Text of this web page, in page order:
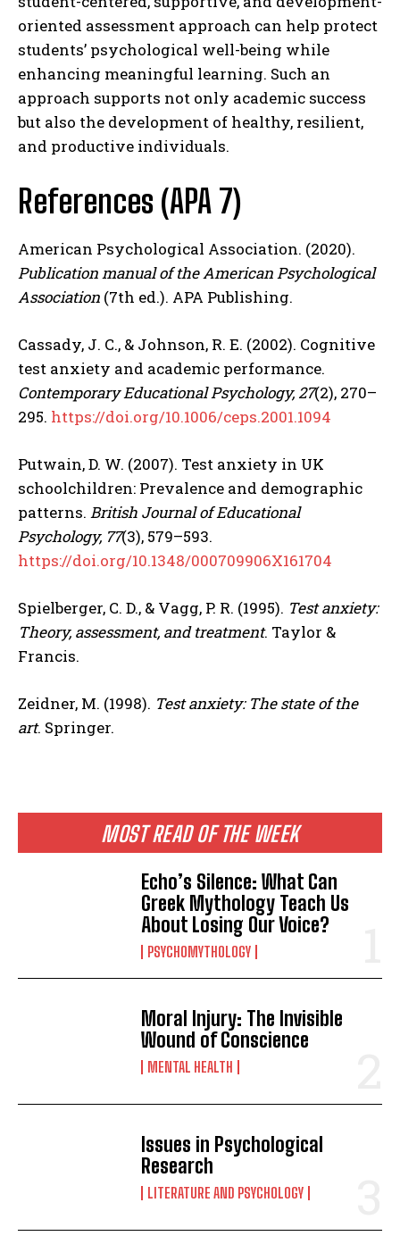
MOST READ OF THE WEEK
Echo’s Silence: What Can
Greek Mythology Teach Us
About Losing Our Voice?
PSYCHOMYTHOLOGY
Moral Injury: The Invisible
Wound of Conscience
MENTAL HEALTH
Issues in Psychological
Research
LITERATURE AND PSYCHOLOGY
oriented assessment approach can help protect
students’ psychological well-being while
enhancing meaningful learning. Such an
approach supports not only academic success
but also the development of healthy, resilient,
and productive individuals.
References (APA 7)
American Psychological Association. (2020).
Publication manual of the American Psychological
Association (7th ed.). APA Publishing.
Cassady, J. C., & Johnson, R. E. (2002). Cognitive
test anxiety and academic performance.
Contemporary Educational Psychology, 27(2), 270–
295. https://doi.org/10.1006/ceps.2001.1094
Putwain, D. W. (2007). Test anxiety in UK
schoolchildren: Prevalence and demographic
patterns. British Journal of Educational
Psychology, 77(3), 579–593.
https://doi.org/10.1348/000709906X161704
Spielberger, C. D., & Vagg, P. R. (1995). Test anxiety:
Theory, assessment, and treatment. Taylor &
Francis.
Zeidner, M. (1998). Test anxiety: The state of the
art. Springer.